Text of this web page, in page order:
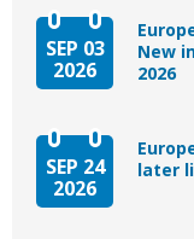
SEP 03
2026
New
2026
SEP 24
2026
later